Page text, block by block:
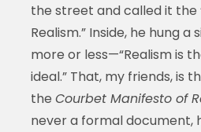
the street and called it the
Realism.” Inside, he hung
more or less—“Realism is
ideal.” That, my friends, is
the Courbet Manifesto of
never a formal document,